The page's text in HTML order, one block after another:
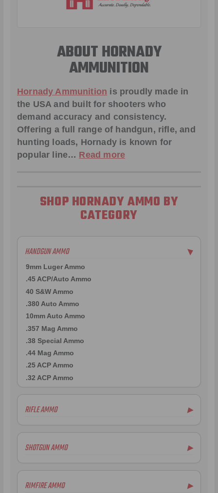
ABOUT HORNADY
AMMUNITION
Hornady Ammunition is proudly made in
the USA and built for shooters who
demand accuracy and consistency.
Offering a full range of handgun, rifle, and
hunting loads, Hornady is known for
popular line… Read more
SHOP HORNADY AMMO BY
CATEGORY
HANDGUN AMMO ▶
9mm Luger Ammo
.45 ACP/Auto Ammo
40 S&W Ammo
.380 Auto Ammo
10mm Auto Ammo
.357 Mag Ammo
.38 Special Ammo
.44 Mag Ammo
.25 ACP Ammo
.32 ACP Ammo
RIFLE AMMO ▶
.223 Remington Ammo
.308 Winchester Ammo
6.5mm Creedmoor Ammo
.30-06 Ammo
SHOTGUN AMMO ▶
12 Gauge Ammo
.410 Bore Ammo
RIMFIRE AMMO ▶